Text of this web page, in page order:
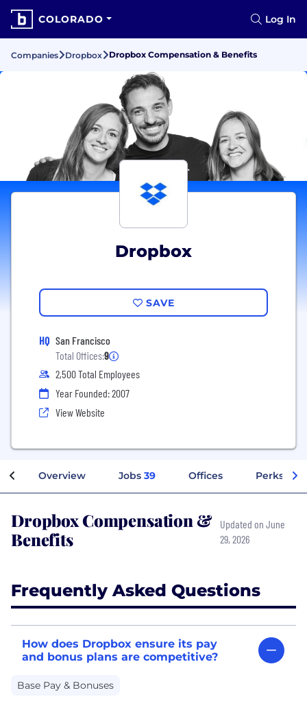
COLORADO Log In
Companies Dropbox Dropbox Compensation & Benefits
Dropbox
SAVE
HQ San Francisco
Total Offices:9
2,500 Total Employees
Year Founded: 2007
View Website
Overview Jobs 39 Offices Perks +
Dropbox Compensation &
Benefits
Updated on June
29, 2026
Frequently Asked Questions
How does Dropbox ensure its pay
and bonus plans are competitive?
Base Pay & Bonuses